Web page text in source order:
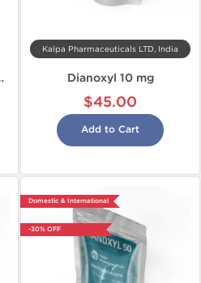
Winstrol
Kalpa Pharmaceuticals LTD, India
Dianoxyl 10 mg
$45.00
Add to Cart
Domestic & International
-30% OFF